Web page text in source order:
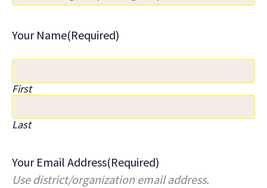
Your Name(Required)
First
Last
Your Email Address(Required)
Use district/organization email address.